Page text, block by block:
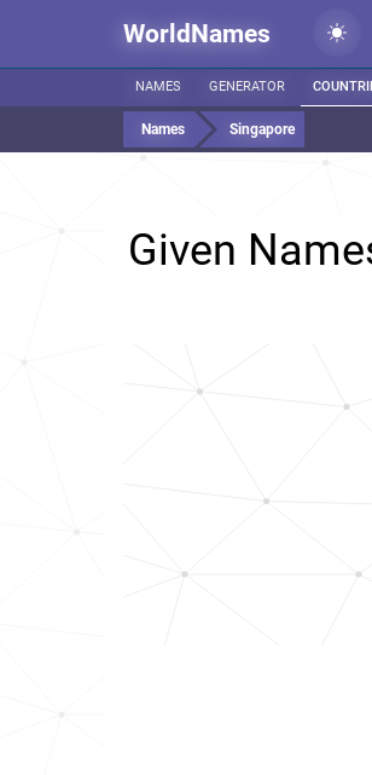
WorldNames
NAMES GENERATOR
Names Singapore
Given